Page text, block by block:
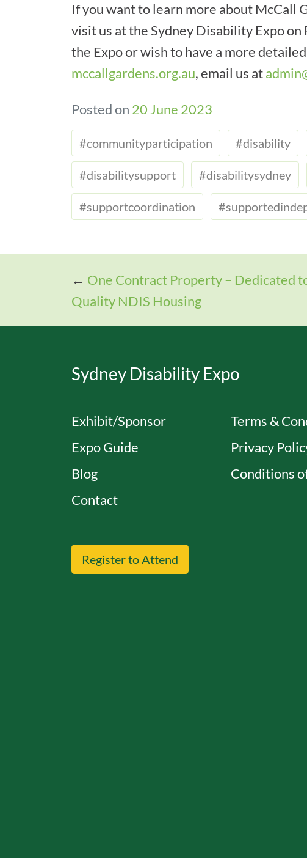
If you want to learn more about McCall
visit us at the Sydney Disability Expo on
the Expo or wish to have a more
mccallgardens.org.au, email us at
Posted on 20 June 2023
#communityparticipation #disability
#disabilitysupport #disabilitysydney
#supportcoordination
← One Contract Property – Dedicated
Quality NDIS Housing
Sydney Disability Expo
Exhibit/Sponsor
Expo Guide
Blog
Contact
Terms &
Privacy
Conditions
Register to Attend